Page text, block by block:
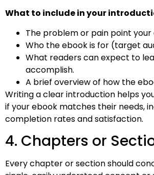
What to include in your
The problem or pain point your
Who the ebook is for (target
What readers can expect to
accomplish.
A brief overview of how the
Writing a clear introduction helps
if your ebook matches their needs,
completion rates and satisfaction.
4. Chapters or
Every chapter or section should